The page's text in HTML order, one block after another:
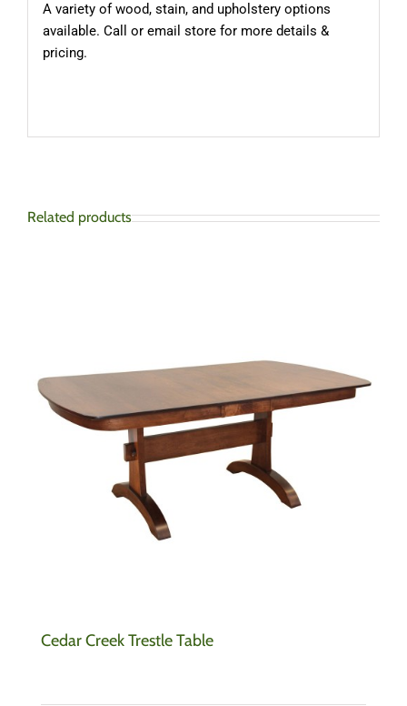
A variety of wood, stain, and upholstery options
available. Call or email store for more details &
pricing.
Related products
Cedar Creek Trestle Table